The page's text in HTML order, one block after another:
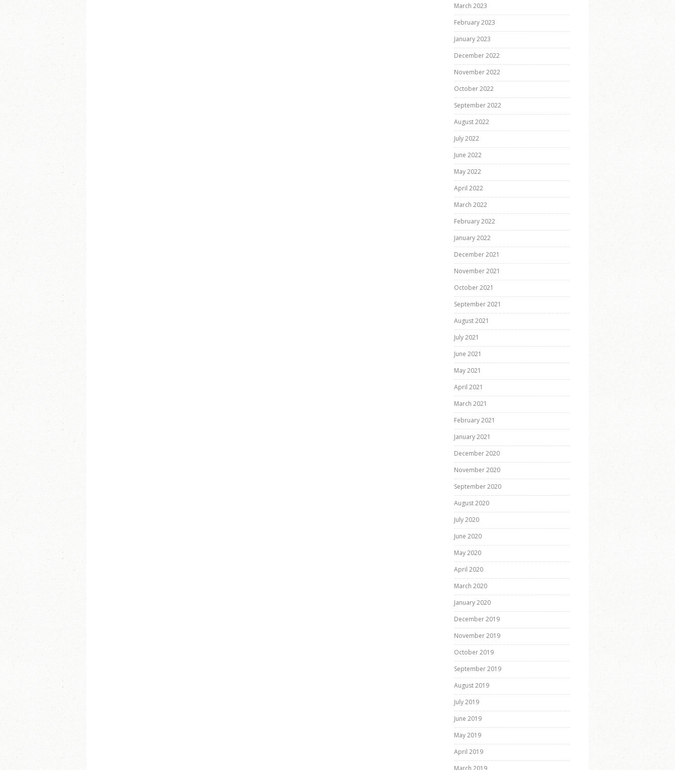
March 2023
February 2023
January 2023
December 2022
November 2022
October 2022
September 2022
August 2022
July 2022
June 2022
May 2022
April 2022
March 2022
February 2022
January 2022
December 2021
November 2021
October 2021
September 2021
August 2021
July 2021
June 2021
May 2021
April 2021
March 2021
February 2021
January 2021
December 2020
November 2020
September 2020
August 2020
July 2020
June 2020
May 2020
April 2020
March 2020
January 2020
December 2019
November 2019
October 2019
September 2019
August 2019
July 2019
June 2019
May 2019
April 2019